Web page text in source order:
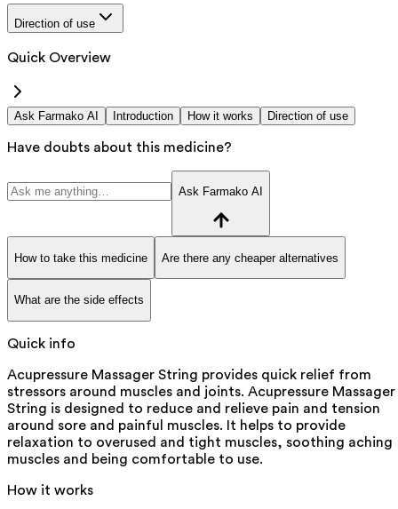
Direction of use
Quick Overview
Ask Farmako AI Introduction How it works Direction of use
Have doubts about this medicine?
Ask Farmako AI
How to take this medicine Are there any cheaper alternatives
What are the side effects
Quick info
Acupressure Massager String provides quick relief from
stressors around muscles and joints. Acupressure Massager
String is designed to reduce and relieve pain and tension
around sore and painful muscles. It helps to provide
relaxation to overused and tight muscles, soothing aching
muscles and being comfortable to use.
How it works